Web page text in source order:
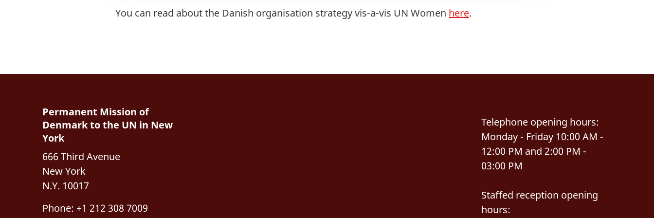
You can read about the Danish organisation strategy vis-a-vis UN Women here.
Permanent Mission of
Denmark to the UN in New
York
666 Third Avenue
New York
N.Y. 10017
Phone: +1 212 308 7009
Telephone opening hours:
Monday - Friday 10:00 AM -
12:00 PM and 2:00 PM -
03:00 PM
Staffed reception opening
hours: